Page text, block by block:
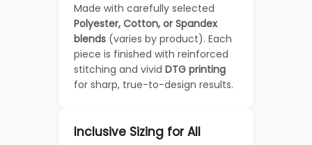
Made with carefully selected
Polyester, Cotton, or Spandex
blends (varies by product). Each
piece is finished with reinforced
stitching and vivid DTG printing
for sharp, true-to-design results.
Inclusive Sizing for All